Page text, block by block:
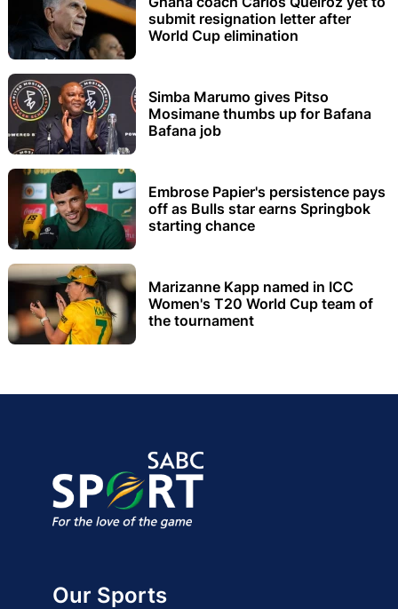
submit resignation letter after
World Cup elimination
Simba Marumo gives Pitso
Mosimane thumbs up for Bafana
Bafana job
Embrose Papier's persistence pays
off as Bulls star earns Springbok
starting chance
Marizanne Kapp named in ICC
Women's T20 World Cup team of
the tournament
Our Sports